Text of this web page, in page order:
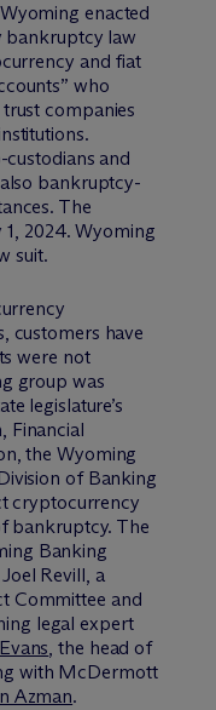
enacted
bankruptcy law
and fiat
who
companies
custodians and
bankruptcy-
The
2024. Wyoming
suit.
customers have
were not
group was
legislature’s
Financial
the Wyoming
of Banking
cryptocurrency
bankruptcy. The
Banking
Revill, a
Committee and
legal expert
, the head of
with McDermott
Azman.